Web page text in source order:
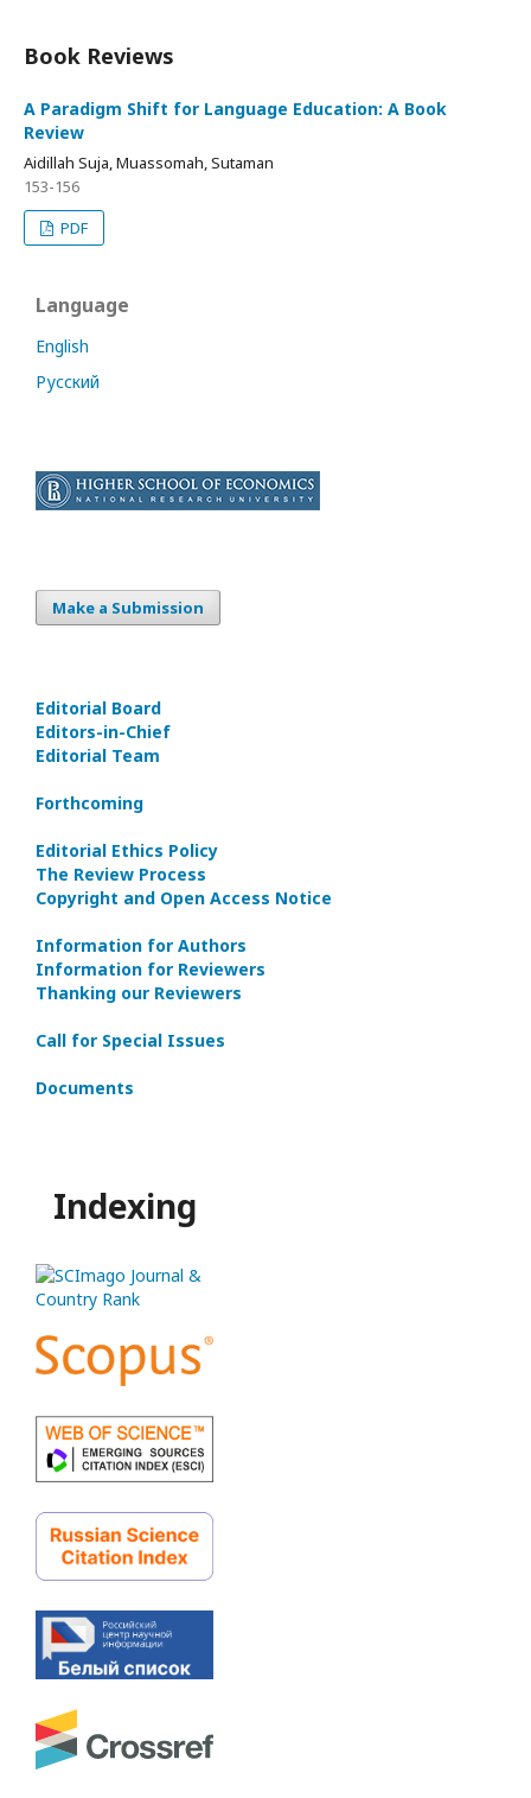
Book Reviews
A Paradigm Shift for Language Education: A Book
Review
Aidillah Suja, Muassomah, Sutaman
153-156
PDF
Language
English
Русский
Make a Submission
Editorial Board
Editors-in-Сhief
Editorial Team
Forthcoming
Editorial Ethics Policy
The Review Process
Copyright and Open Access Notice
Information for Authors
Information for Reviewers
Thanking our Reviewers
Call for Special Issues
Documents
Indexing